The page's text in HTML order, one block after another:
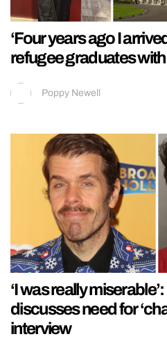
‘Four years ago I
refugee graduates
Poppy Newell
‘I was really
discusses need for
interview